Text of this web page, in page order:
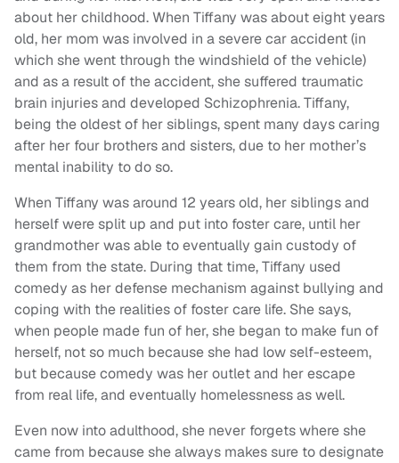
about her childhood. When Tiffany was about eight years
old, her mom was involved in a severe car accident (in
which she went through the windshield of the vehicle)
and as a result of the accident, she suffered traumatic
brain injuries and developed Schizophrenia. Tiffany,
being the oldest of her siblings, spent many days caring
after her four brothers and sisters, due to her mother’s
mental inability to do so.
When Tiffany was around 12 years old, her siblings and
herself were split up and put into foster care, until her
grandmother was able to eventually gain custody of
them from the state. During that time, Tiffany used
comedy as her defense mechanism against bullying and
coping with the realities of foster care life. She says,
when people made fun of her, she began to make fun of
herself, not so much because she had low self-esteem,
but because comedy was her outlet and her escape
from real life, and eventually homelessness as well.
Even now into adulthood, she never forgets where she
came from because she always makes sure to designate